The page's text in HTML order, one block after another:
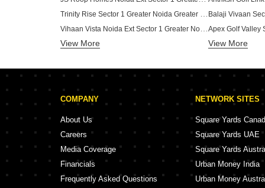
SS Nature Villas Sector 1 Greater Noida Greater Noida
Palm Pristine Greens Noida Ext Sector 1 Greater Noida
Vihaan Homes Noida Ext Sector 1 Greater Noida
Shree Brahma Ashoka Greens Sector 1 Greater Noida Greater Noida
Vikas Enclave Sector 1 Greater Noida Greater Noida
Paramount City Square Sector 1 Greater Noida Greater Noida
Rise Palm Street Sector 1 Greater Noida Greater Noida
Rise Retailia Sector 1 Greater Noida Greater Noida
View More View More
COMPANY
About Us
Careers
Media Coverage
Financials
Frequently Asked Questions
NETWORK SITES
Square Yards
Square Yards UAE
Square Yards
Urban Money India
Urban Money